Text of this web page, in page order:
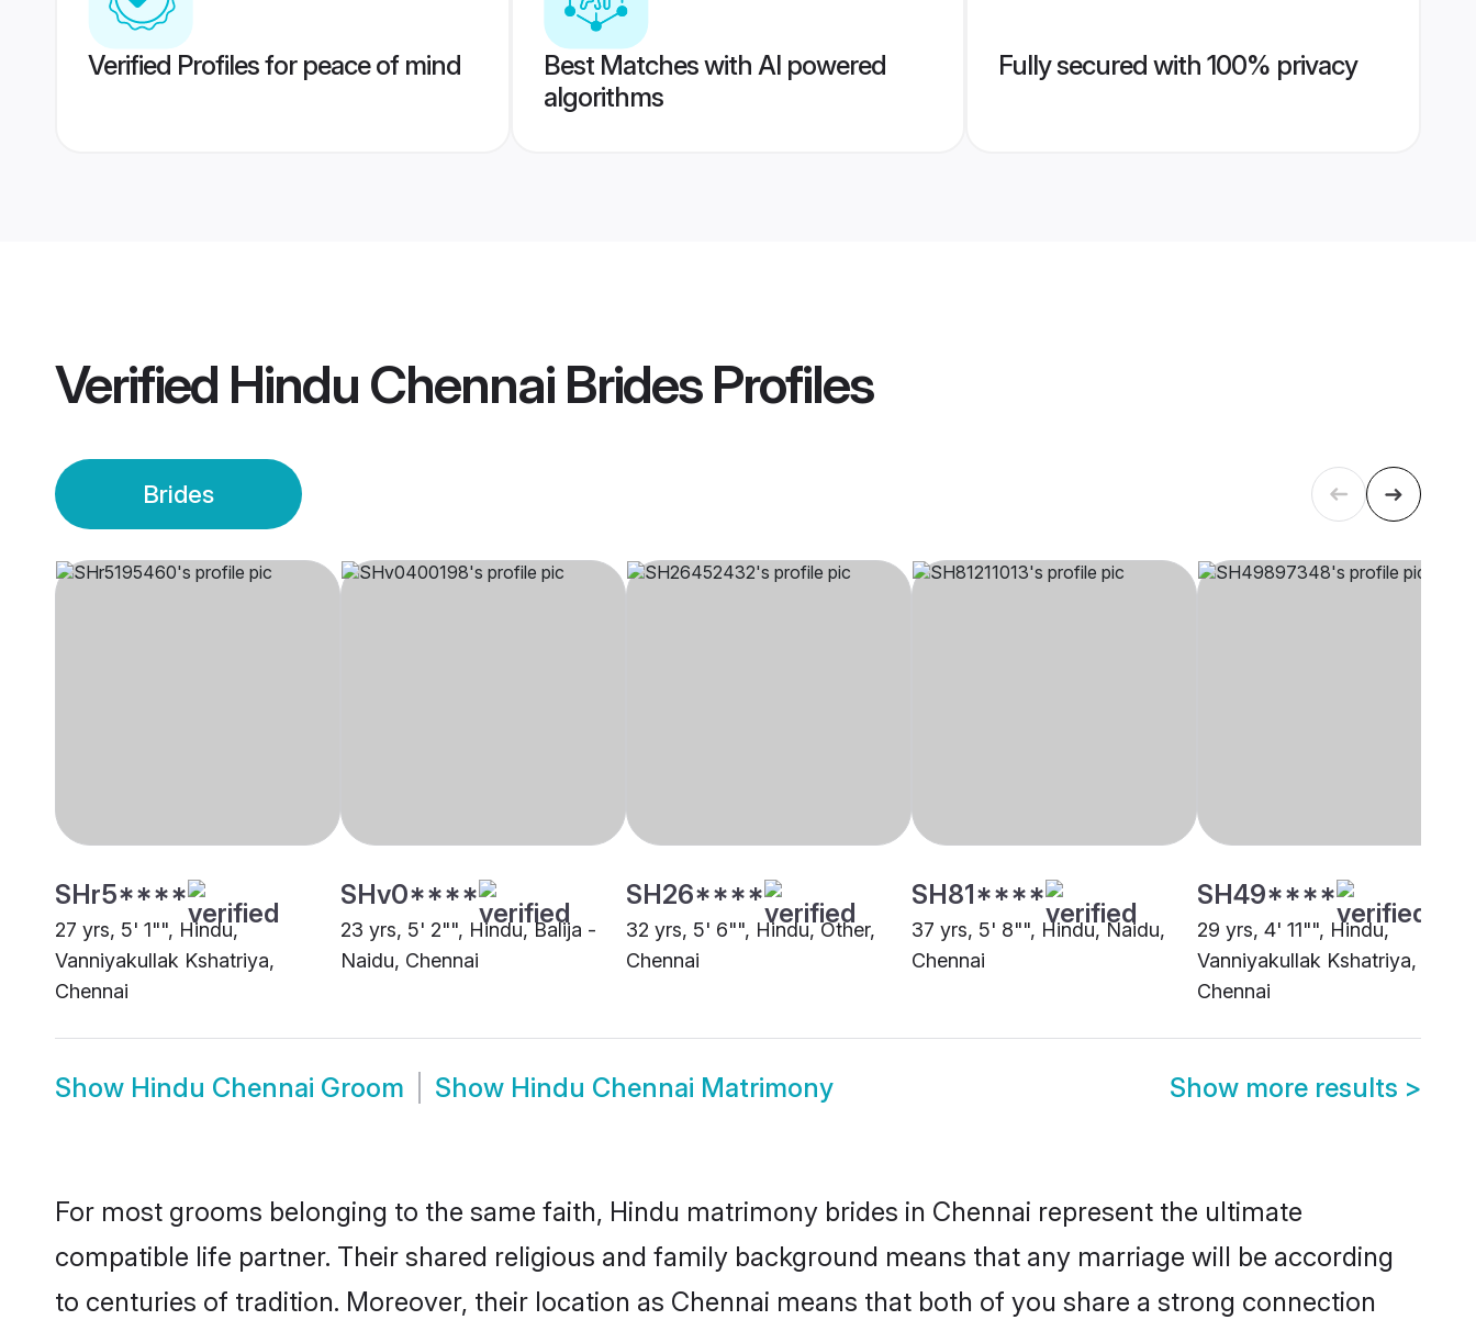
Verified Profiles for peace of mind
Best Matches with AI powered
algorithms
Fully secured with 100% privacy
Verified Hindu Chennai BridesProfiles
Brides
SHr5****
27 yrs, 5' 1"", Hindu,
Vanniyakullak Kshatriya,
Chennai
SHv0****
23 yrs, 5' 2"", Hindu, Balija -
Naidu, Chennai
SH26****
32 yrs, 5' 6"", Hindu, Other,
Chennai
SH81****
37 yrs, 5' 8"", Hindu, Naidu,
Chennai
SH49****
29 yrs, 4' 11"", Hindu,
Vanniyakullak Kshatriya,
Chennai
Show Hindu Chennai Groom Show Hindu Chennai Matrimony Show more results >
For most grooms belonging to the same faith, Hindu matrimony brides in Chennai represent the ultimate
compatible life partner. Their shared religious and family background means that any marriage will be according
to centuries of tradition. Moreover, their location as Chennai means that both of you share a strong connection